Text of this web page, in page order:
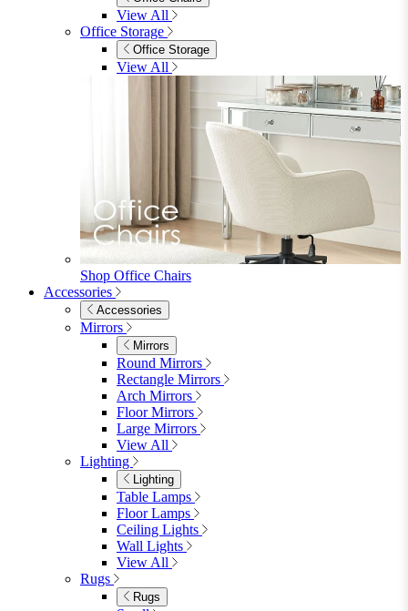
Bedroom
Beds
Single
Double
King
Ottoman
Upholstered
Wooden
View All
Mattresses
Mattresses
Single
Double
King
View All
Bedroom Furniture
Bedroom Furniture
Dressing Tables
Bedside Tables
Chest of Drawers
Shelves & Storage
View All
Bedroom Accessories